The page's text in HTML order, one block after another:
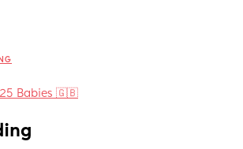
Babies 🇬🇧